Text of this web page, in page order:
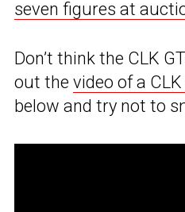
seven figures at
Don’t think the CLK
out the video of a
below and try not to